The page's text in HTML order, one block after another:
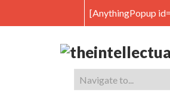
[AnythingPopup